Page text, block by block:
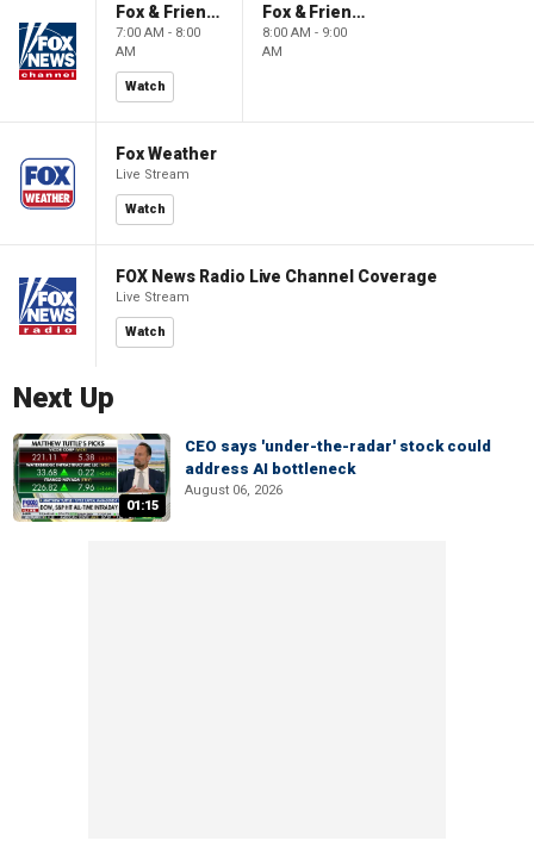
Fox & Friends Weekend
7:00 AM - 8:00
AM
Watch
Fox & Friends Weekend
8:00 AM - 9:00
AM
Fox Weather
Live Stream
Watch
FOX News Radio Live Channel Coverage
Live Stream
Watch
Next Up
01:15
CEO says 'under-the-radar' stock could
address AI bottleneck
August 06, 2026